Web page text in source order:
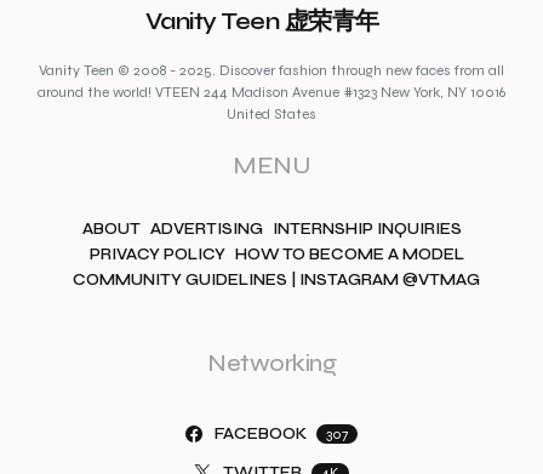
Vanity Teen 虚荣青年
Vanity Teen © 2008 - 2025. Discover fashion through new faces from all
around the world! VTEEN 244 Madison Avenue #1323 New York, NY 10016
United States
MENU
ABOUT ADVERTISING INTERNSHIP INQUIRIES
PRIVACY POLICY HOW TO BECOME A MODEL
COMMUNITY GUIDELINES | INSTAGRAM @VTMAG
Networking
FACEBOOK 307